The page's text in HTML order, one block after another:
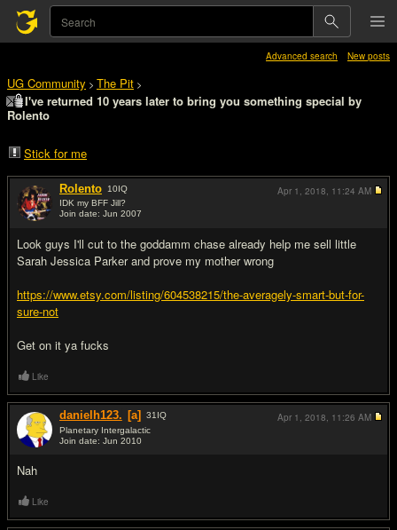
Advanced search New posts
UG Community > The Pit >
I've returned 10 years later to bring you something special by
Rolento
Stick for me
Rolento 10IQ
IDK my BFF Jill?
Join date: Jun 2007
Look guys I'll cut to the goddamm chase already help me sell little
Sarah Jessica Parker and prove my mother wrong
https://www.etsy.com/listing/604538215/the-averagely-smart-but-for-
sure-not
Get on it ya fucks
Apr 1, 2018, 11:24 AM
Like
danielh123. [a] 31 IQ
Planetary Intergalactic
Join date: Jun 2010
Nah
Apr 1, 2018, 11:26 AM
Like